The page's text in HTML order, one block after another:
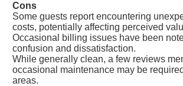
Cons
Some guests report encountering
costs, potentially affecting perceived
Occasional billing issues have been
confusion and dissatisfaction.
While generally clean, a few reviews
occasional maintenance may be
areas.